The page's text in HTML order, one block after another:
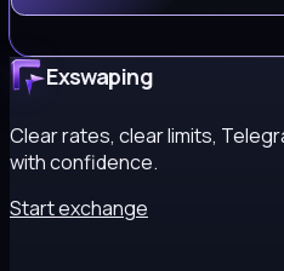
Exswaping
Clear rates, clear limits,
with confidence.
Start exchange